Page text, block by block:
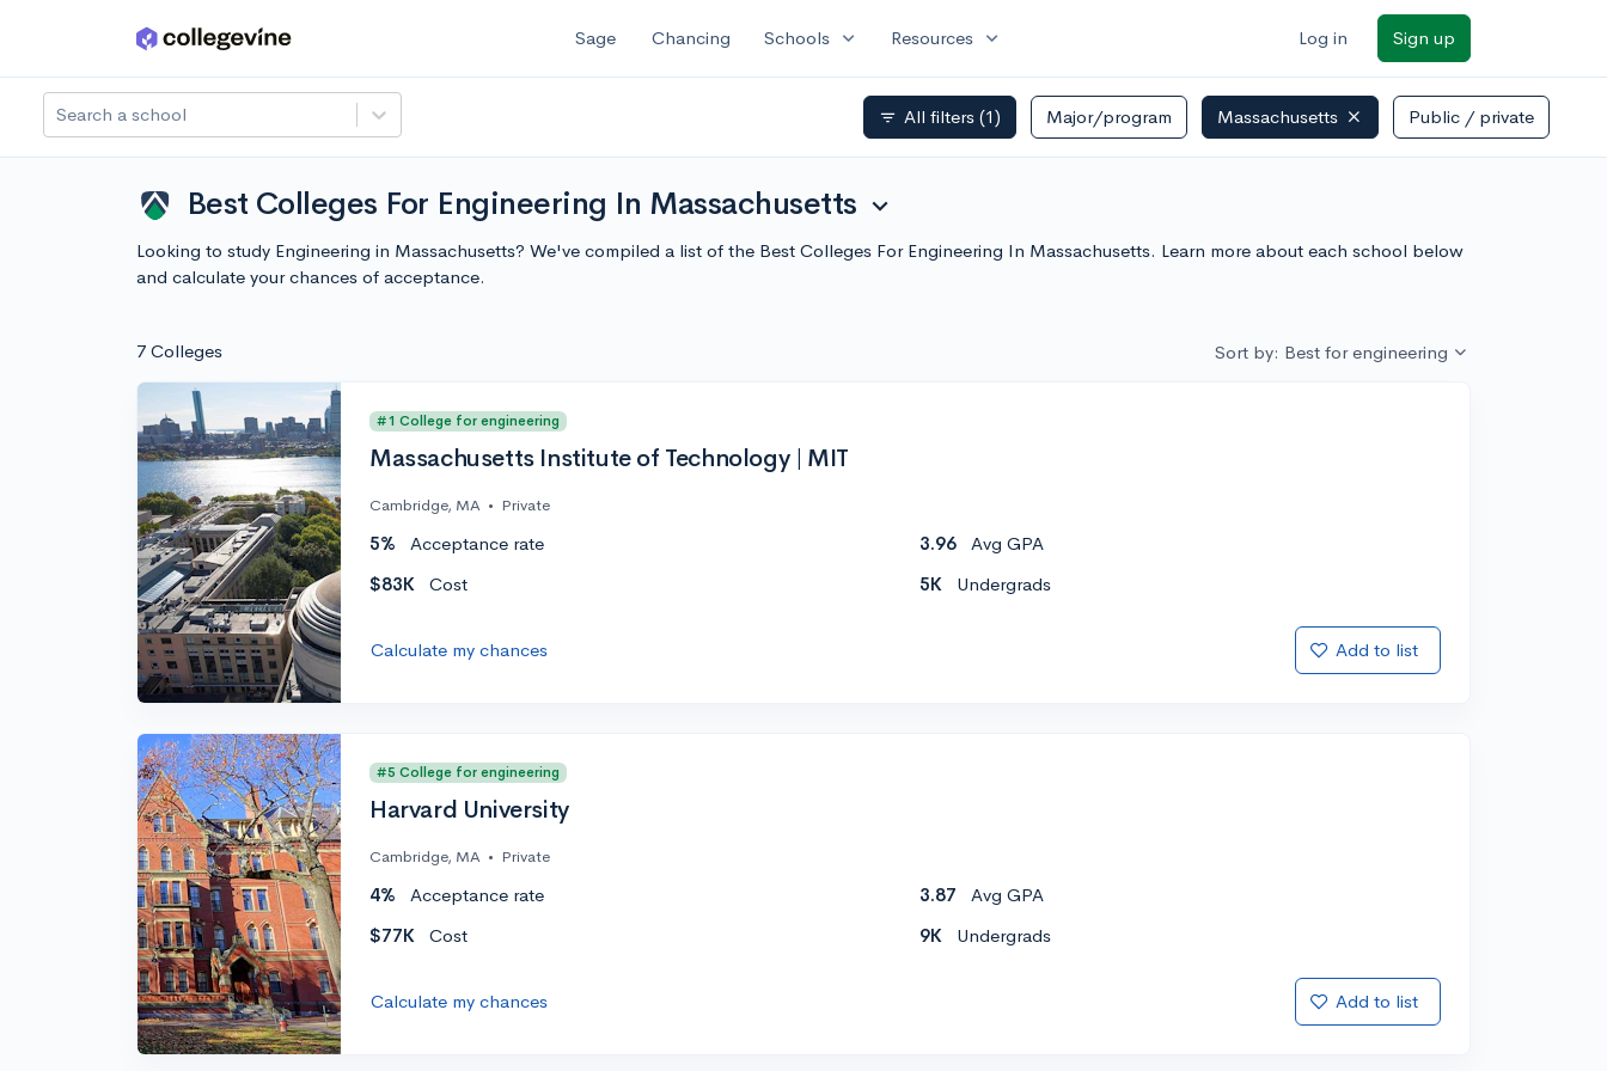
Skip to main content Sage Chancing Schools expand_more Resources expand_more Log in Sign up
Search a school filter_list All filters (1) Major/program Massachusetts Public / private
Best Colleges For Engineering In Massachusetts expand_more
Looking to study Engineering in Massachusetts? We've compiled a list of the Best Colleges For Engineering In Massachusetts. Learn more about each school below
and calculate your chances of acceptance.
7 Colleges Sort by: Best for engineering
#1 College for engineering
Massachusetts Institute of Technology | MIT
Cambridge, MA • Private
5% Acceptance rate 3.96
Avg GPA
$83K
Cost 5K Undergrads
Calculate my chances Add to list
#5 College for engineering
Harvard University
Cambridge, MA • Private
4% Acceptance rate 3.87
Avg GPA
$77K
Cost 9K Undergrads
Calculate my chances Add to list